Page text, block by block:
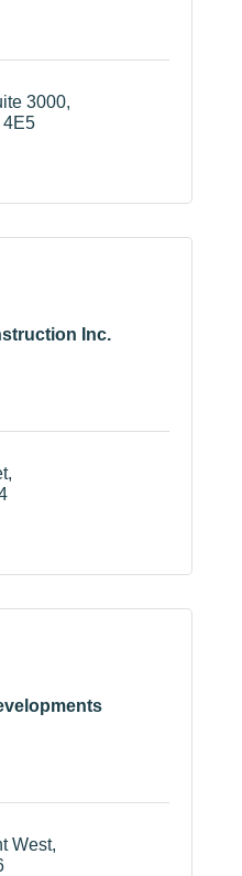
3000
4E5
Inc.
West